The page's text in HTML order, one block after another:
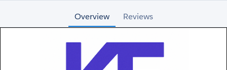
Overview Reviews